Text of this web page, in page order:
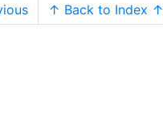
↑ Back to Index ↑